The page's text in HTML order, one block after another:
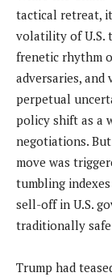
tactical retreat,
volatility of U.S.
frenetic rhythm
adversaries,
perpetual
policy shift as a
negotiations.
move was
tumbling
sell-off in U.S.
traditionally
Trump had